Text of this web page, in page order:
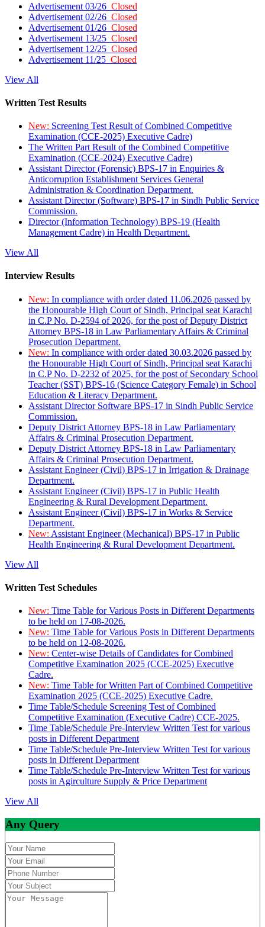
Advertisement 03/26 Closed
Advertisement 02/26 Closed
Advertisement 01/26 Closed
Advertisement 13/25 Closed
Advertisement 12/25 Closed
Advertisement 11/25 Closed
View All
Written Test Results
New: Screening Test Result of Combined Competitive
Examination (CCE-2025) Executive Cadre)
The Written Part Result of the Combined Competitive
Examination (CCE-2024) Executive Cadre)
Assistant Director (Forensic) BPS-17 in Enquiries &
Anticorruption Establishment Services General
Administration & Coordination Department.
Assistant Director (Software) BPS-17 in Sindh Public Service
Commission.
Director (Information Technology) BPS-19 (Health
Management Cadre) in Health Department.
View All
Interview Results
New: In compliance with order dated 11.06.2026 passed by
the Honourable High Court of Sindh, Principal seat Karachi
in C.P No. D-2594 of 2026, for the post of Deputy District
Attorney BPS-18 in Law Parliamentary Affairs & Criminal
Prosecution Department.
New: In compliance with order dated 30.03.2026 passed by
the Honourable High Court of Sindh, Principal seat Karachi
in C.P No. D-2232 of 2025, for the post of Secondary School
Teacher (SST) BPS-16 (Science Category Female) in School
Education & Literacy Department.
Assistant Director Software BPS-17 in Sindh Public Service
Commission.
Deputy District Attorney BPS-18 in Law Parliamentary
Affairs & Criminal Prosecution Department.
Deputy District Attorney BPS-18 in Law Parliamentary
Affairs & Criminal Prosecution Department.
Assistant Engineer (Civil) BPS-17 in Irrigation & Drainage
Department.
Assistant Engineer (Civil) BPS-17 in Public Health
Engineering & Rural Development Department.
Assistant Engineer (Civil) BPS-17 in Works & Service
Department.
New: Assistant Engineer (Mechanical) BPS-17 in Public
Health Engineering & Rural Development Department.
View All
Written Test Schedules
New: Time Table for Various Posts in Different Departments
to be held on 17-08-2026.
New: Time Table for Various Posts in Different Departments
to be held on 12-08-2026.
New: Center-wise Details of Candidates for Combined
Competitive Examination 2025 (CCE-2025) Executive
Cadre.
New: Time Table for Written Part of Combined Competitive
Examination 2025 (CCE-2025) Executive Cadre.
Time Table/Schedule Screening Test of Combined
Competitive Examination (Executive Cadre) CCE-2025.
Time Table/Schedule Pre-Interview Written Test for various
posts in Different Department
Time Table/Schedule Pre-Interview Written Test for various
posts in Different Department
Time Table/Schedule Pre-Interview Written Test for various
posts in Agirculture Supply & Price Department
View All
Any Query